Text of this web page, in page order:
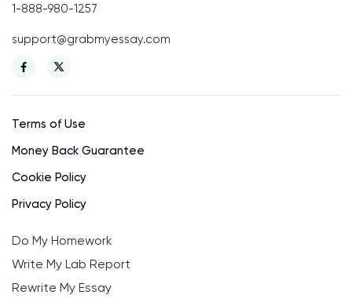
1-888-980-1257
support@grabmyessay.com
Terms of Use
Money Back Guarantee
Cookie Policy
Privacy Policy
Do My Homework
Write My Lab Report
Rewrite My Essay